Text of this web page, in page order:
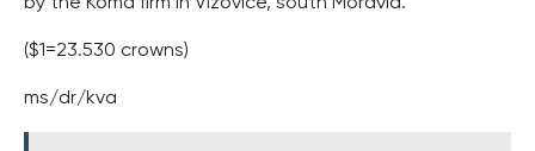
($1=23.530 crowns)
ms/dr/kva